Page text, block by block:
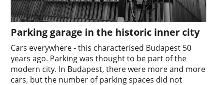
Parking garage in the historic inner city
Cars everywhere - this characterised Budapest 50
years ago. Parking was thought to be part of the
modern city. In Budapest, there were more and more
cars, but the number of parking spaces did not